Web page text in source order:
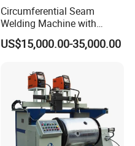
Circumferential Seam
Welding Machine with
Automatic Tracker
US$15,000.00-35,000.00